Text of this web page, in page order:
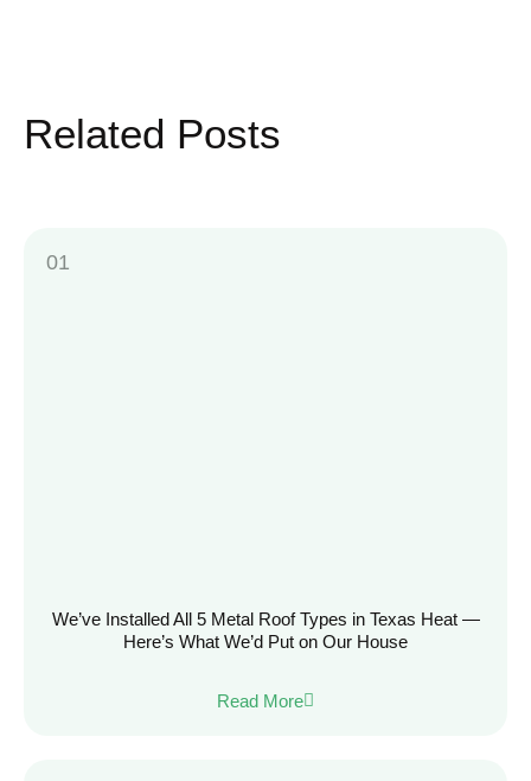
Related Posts
We’ve Installed All 5 Metal Roof Types in Texas Heat —
Here’s What We’d Put on Our House
Read More